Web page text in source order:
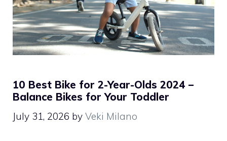
10 Best Bike for 2-Year-Olds 2024 –
Balance Bikes for Your Toddler
July 31, 2026 by Veki Milano